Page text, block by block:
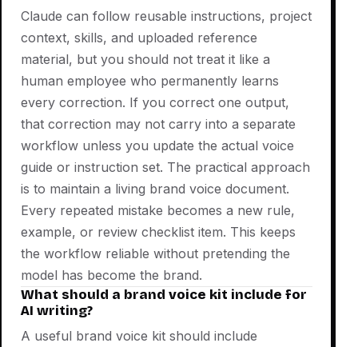
Claude can follow reusable instructions, project
context, skills, and uploaded reference
material, but you should not treat it like a
human employee who permanently learns
every correction. If you correct one output,
that correction may not carry into a separate
workflow unless you update the actual voice
guide or instruction set. The practical approach
is to maintain a living brand voice document.
Every repeated mistake becomes a new rule,
example, or review checklist item. This keeps
the workflow reliable without pretending the
model has become the brand.
What should a brand voice kit include for
AI writing?
A useful brand voice kit should include